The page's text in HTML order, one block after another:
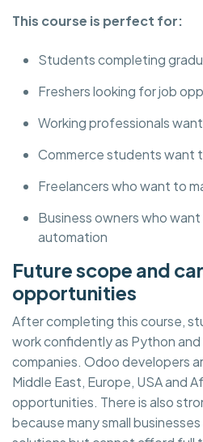
This course is perfect for:
Students completing
Freshers looking for job
Working professionals
Commerce students want
Freelancers who want to
Business owners who
automation
Future scope and
opportunities
After completing this course,
work confidently as Python
companies. Odoo developers
Middle East, Europe, USA and
opportunities. There is also
because many small